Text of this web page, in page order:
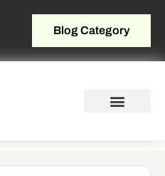
Blog Category